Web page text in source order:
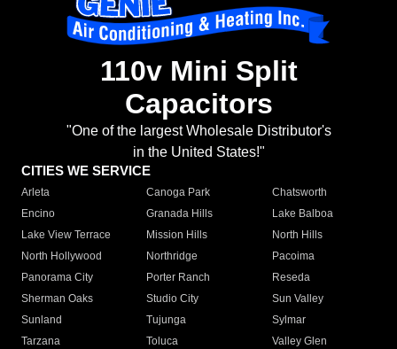
110v Mini Split
Capacitors
"One of the largest Wholesale Distributor's
in the United States!"
CITIES WE SERVICE
Arleta Canoga Park
Chatsworth
Encino
Granada Hills
Lake Balboa
Lake View Terrace
Mission Hills
North Hills
North Hollywood
Northridge
Pacoima
Panorama City
Porter Ranch
Reseda
Sherman Oaks
Studio City
Sun Valley
Sunland
Tujunga
Sylmar
Tarzana
Toluca
Valley Glen